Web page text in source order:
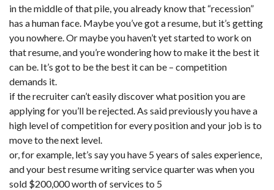
in the middle of that pile, you already know that “recession”
has a human face. Maybe you’ve got a resume, but it’s getting
you nowhere. Or maybe you haven’t yet started to work on
that resume, and you’re wondering how to make it the best it
can be. It’s got to be the best it can be – competition
demands it.
if the recruiter can’t easily discover what position you are
applying for you’ll be rejected. As said previously you have a
high level of competition for every position and your job is to
move to the next level.
or, for example, let’s say you have 5 years of sales experience,
and your best resume writing service quarter was when you
sold $200,000 worth of services to 5